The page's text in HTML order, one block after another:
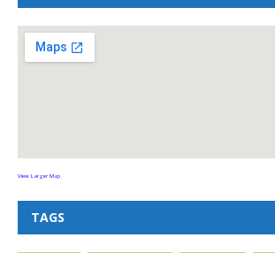
View Larger Map
TAGS